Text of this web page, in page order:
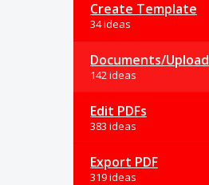
Create Template
34 ideas
Documents/Upload
142 ideas
Edit PDFs
383 ideas
Export PDF
319 ideas